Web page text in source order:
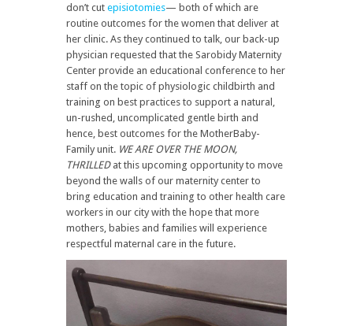
don’t cut episiotomies— both of which are
routine outcomes for the women that deliver at
her clinic. As they continued to talk, our back-up
physician requested that the Sarobidy Maternity
Center provide an educational conference to her
staff on the topic of physiologic childbirth and
training on best practices to support a natural,
un-rushed, uncomplicated gentle birth and
hence, best outcomes for the MotherBaby-
Family unit. WE ARE OVER THE MOON,
THRILLED at this upcoming opportunity to move
beyond the walls of our maternity center to
bring education and training to other health care
workers in our city with the hope that more
mothers, babies and families will experience
respectful maternal care in the future.